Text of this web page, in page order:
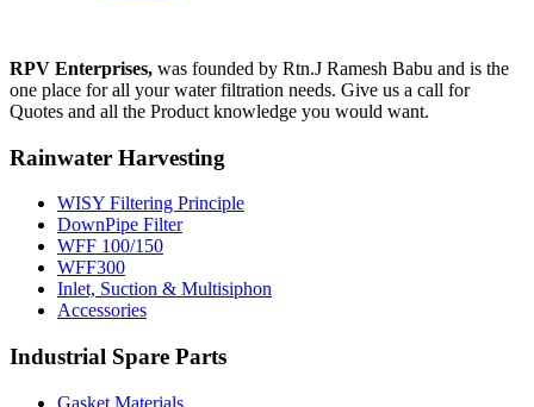
RPV Enterprises, was founded by Rtn.J Ramesh Babu and is the
one place for all your water filtration needs. Give us a call for
Quotes and all the Product knowledge you would want.
Rainwater Harvesting
WISY Filtering Principle
DownPipe Filter
WFF 100/150
WFF300
Inlet, Suction & Multisiphon
Accessories
Industrial Spare Parts
Gasket Materials